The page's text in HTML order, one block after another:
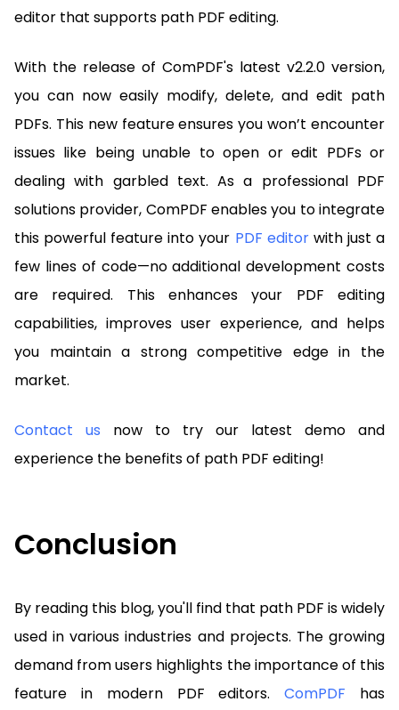
editor that supports path PDF editing.
With the release of ComPDF's latest v2.2.0 version,
you can now easily modify, delete, and edit path
PDFs. This new feature ensures you won’t encounter
issues like being unable to open or edit PDFs or
dealing with garbled text. As a professional PDF
solutions provider, ComPDF enables you to integrate
this powerful feature into your PDF editorwith just a
few lines of code—no additional development costs
are required. This enhances your PDF editing
capabilities, improves user experience, and helps
you maintain a strong competitive edge in the
market.
Contact us now to try our latest demo and
experience the benefits of path PDF editing!
Conclusion
By reading this blog, you'll find that path PDF is widely
used in various industries and projects. The growing
demand from users highlights the importance of this
feature in modern PDF editors.ComPDF has